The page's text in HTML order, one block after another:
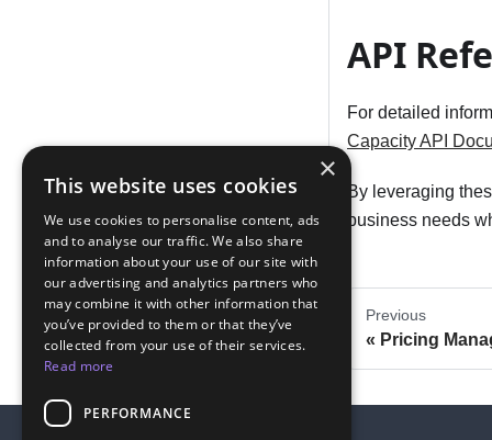
API
For detailed
Capacity API
By leveraging
business needs
Previous
Pricing
×
This website uses cookies
We use cookies to personalise content, ads
and to analyse our traffic. We also share
information about your use of our site with
our advertising and analytics partners who
may combine it with other information that
you’ve provided to them or that they’ve
collected from your use of their services.
Read more
PERFORMANCE